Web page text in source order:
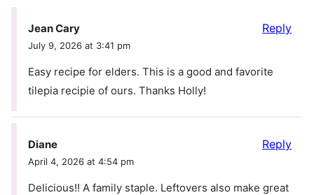
Jean Cary
July 9, 2026 at 3:41 pm
Easy recipe for elders. This is a good and favorite
tilepia recipie of ours. Thanks Holly!
Reply
Diane
April 4, 2026 at 4:54 pm
Delicious!! A family staple. Leftovers also make great
Reply